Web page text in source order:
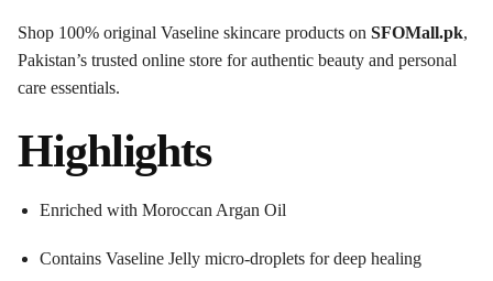
Shop 100% original Vaseline skincare products on SFOMall.pk,
Pakistan’s trusted online store for authentic beauty and personal
care essentials.
Highlights
Enriched with Moroccan Argan Oil
Contains Vaseline Jelly micro-droplets for deep healing